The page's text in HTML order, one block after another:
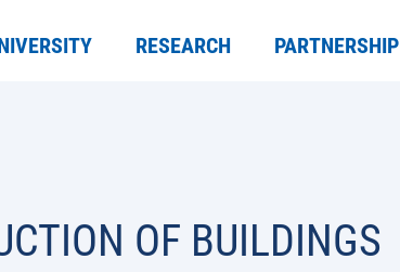
RESEARCH PARTNERSHIP
OF BUILDINGS